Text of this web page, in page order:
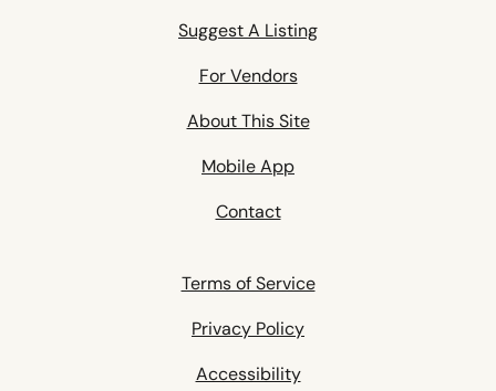
Suggest A Listing
For Vendors
About This Site
Mobile App
Contact
Terms of Service
Privacy Policy
Accessibility